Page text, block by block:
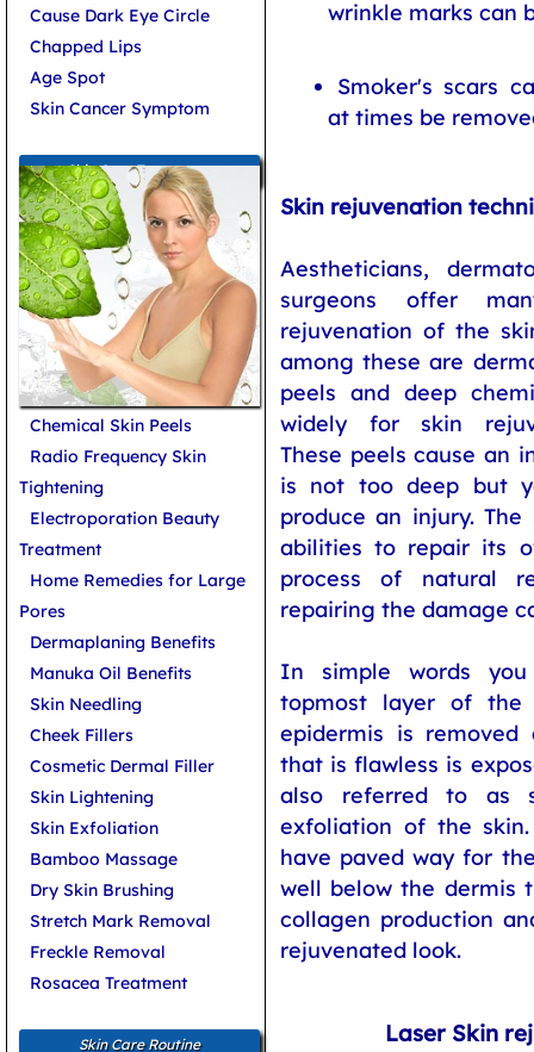
wrinkle marks can
Smoker's scars
at times be
Skin rejuvenation
Aestheticians,
surgeons offer
rejuvenation of the
among these are
peels and deep
widely for skin
These peels cause an
is not too deep but
produce an injury.
abilities to repair its
process of natural
repairing the damage
In simple words
topmost layer of
epidermis is
that is flawless is
also referred to as
exfoliation of the
have paved way for
well below the dermis
collagen production
rejuvenated look.
Laser Skin
Cause Dark Eye Circle
Chapped Lips
Age Spot
Skin Cancer Symptom
Skin Care Treatments
Chemical Skin Peels
Radio Frequency Skin
Tightening
Electroporation Beauty
Treatment
Home Remedies for Large
Pores
Dermaplaning Benefits
Manuka Oil Benefits
Skin Needling
Cheek Fillers
Cosmetic Dermal Filler
Skin Lightening
Skin Exfoliation
Bamboo Massage
Dry Skin Brushing
Stretch Mark Removal
Freckle Removal
Rosacea Treatment
Skin Care Routine